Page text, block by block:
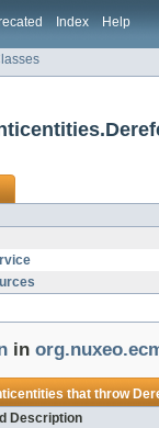
Index Help
in
that throw
Description